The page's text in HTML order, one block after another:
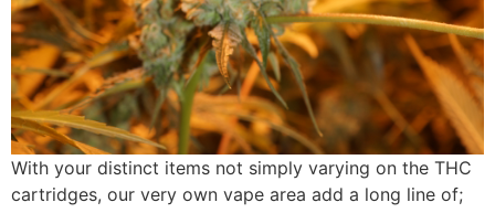
With your distinct items not simply varying on the THC
cartridges, our very own vape area add a long line of;